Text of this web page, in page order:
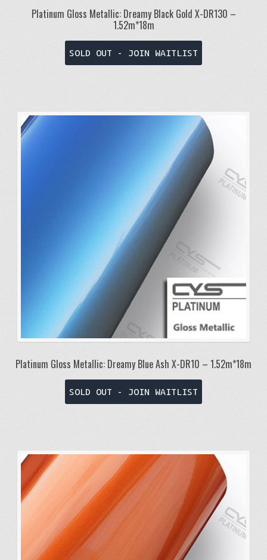
Platinum Gloss Metallic: Dreamy Black Gold X-DR130 –
1.52m*18m
SOLD OUT - JOIN WAITLIST
Platinum Gloss Metallic: Dreamy Blue Ash X-DR10 – 1.52m*18m
SOLD OUT - JOIN WAITLIST